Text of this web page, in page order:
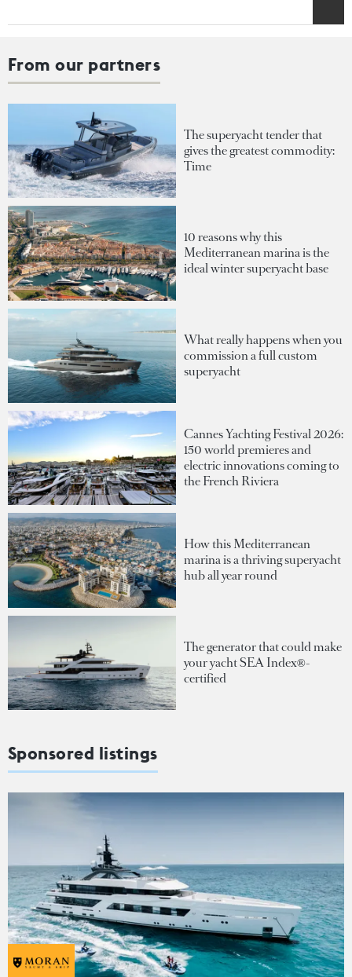
From our partners
The superyacht tender that
gives the greatest commodity:
Time
10 reasons why this
Mediterranean marina is the
ideal winter superyacht base
What really happens when you
commission a full custom
superyacht
Cannes Yachting Festival 2026:
150 world premieres and
electric innovations coming to
the French Riviera
How this Mediterranean
marina is a thriving superyacht
hub all year round
The generator that could make
your yacht SEA Index®-
certified
Sponsored listings